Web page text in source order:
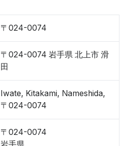
〒024-0074
〒024-0074 岩手県 北上市 滑
田
Iwate, Kitakami, Nameshida,
〒024-0074
〒024-0074